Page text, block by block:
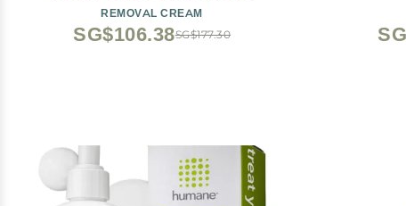
REMOVAL CREAM
SG$177.30
SG$106.38